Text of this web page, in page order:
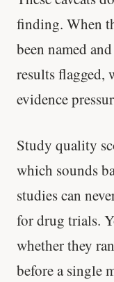
finding. When
been named
results flagged,
evidence
Study quality
which sounds
studies can
for drug trials.
whether they
before a single